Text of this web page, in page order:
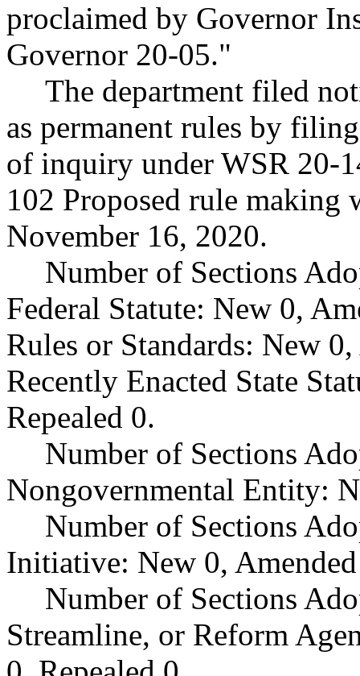
proclaimed by Governor
Governor 20-05."
The department filed
as permanent rules by
of inquiry under WSR 20-
102 Proposed rule making
November 16, 2020.
Number of Sections
Federal Statute: New 0,
Rules or Standards: New
Recently Enacted State
Repealed 0.
Number of Sections
Nongovernmental Entity:
Number of Sections
Initiative: New 0,
Number of Sections
Streamline, or Reform